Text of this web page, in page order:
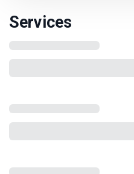
Services